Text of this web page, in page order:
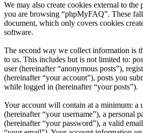
We may also create cookies external to
you are browsing “phpMyFAQ”. These
document, which only covers cookies
software.
The second way we collect information is
to us. This includes but is not limited to:
user (hereinafter “anonymous posts”),
(hereinafter “your account”), posts you
while logged in (hereinafter “your posts”).
Your account will contain at a minimum: a
(hereinafter “your username”), a personal
(hereinafter “your password”), a valid